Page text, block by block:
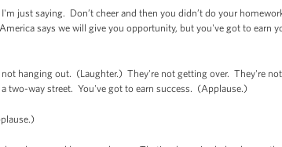
just saying. Don’t cheer and then you didn’t do your
says we will give you opportunity, but you've got to earn
hanging out. (Laughter.) They're not getting over. They're
two-way street. You've got to earn success. (Applause.)